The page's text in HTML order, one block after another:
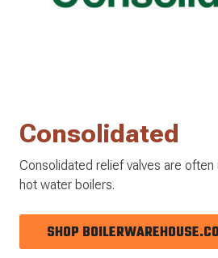
Consolidated
Consolidated relief valves are often
hot water boilers.
SHOP